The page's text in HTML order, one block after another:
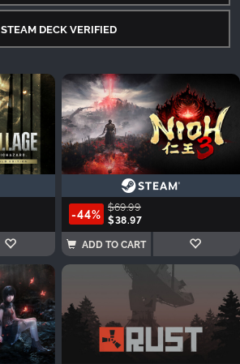
STEAM DECK VERIFIED
-44% $69.99
$38.97
ADD TO CART